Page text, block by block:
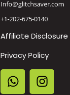
Info@glitchsaver.com
+1-202-675-0140
Affiliate Disclosure
Privacy Policy